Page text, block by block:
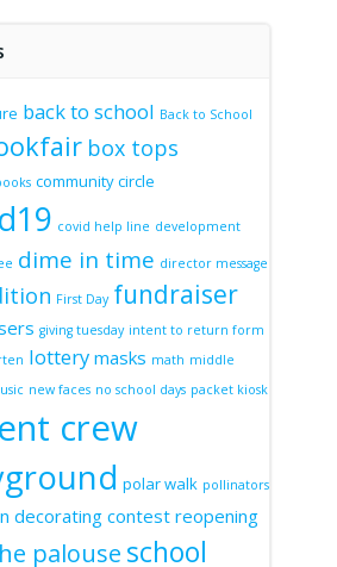
back to school Back to School
box tops
community circle
covid help line development
dime in time director message
First Day fundraiser
giving tuesday intent to return form
lottery masks math middle
new faces no school days packet kiosk
crew
polar walk pollinators
decorating contest reopening
palouse school